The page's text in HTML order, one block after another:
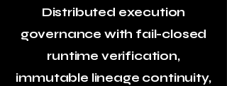
Distributed execution
governance with fail-closed
runtime verification,
immutable lineage continuity,